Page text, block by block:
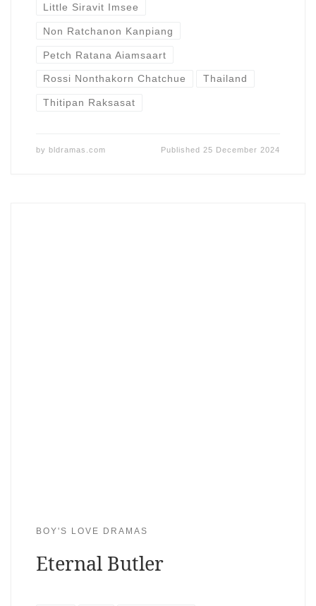
Little Siravit Imsee
Non Ratchanon Kanpiang
Petch Ratana Aiamsaart
Rossi Nonthakorn Chatchue Thailand
Thitipan Raksasat
by bldramas.com Published 25 December 2024
BOY'S LOVE DRAMAS
Eternal Butler